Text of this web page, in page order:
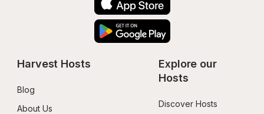
Harvest Hosts
Blog
About Us
Explore our
Hosts
Discover Hosts